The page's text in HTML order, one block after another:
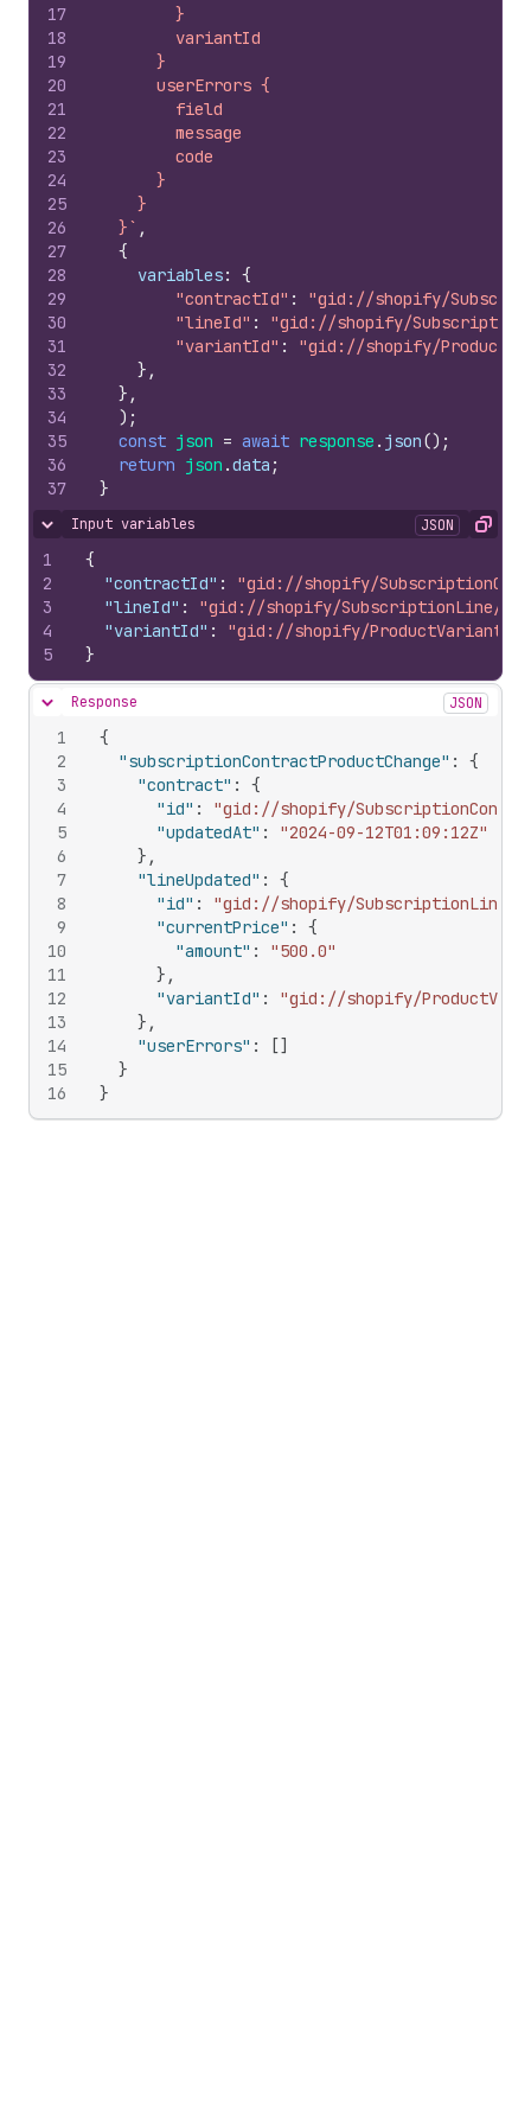
17
18
19
20
21
22
23
24
25
26
27
28
29
30
31
32
33
34
35
36
37
        }
        variantId
      }
      userErrors {
        field
        message
        code
      }
    }
  }`
,
{
variables:
{
"contractId" :
"gid://shopify/
"lineId" :
"gid://shopify/
"variantId" :
"gid://shopify/
} ,
} ,
) ;
const json = await response . json() ;
return json .data ;
}
Hide content
Input variables JSON Copy
1
2
3
4
5
{
"contractId" :
"gid://shopify/
"lineId" :
"gid://shopify/SubscriptionLine/
"variantId" :
"gid://shopify/ProductVariant/
}
Hide content
Response JSON
1
2
3
4
5
6
7
8
9
10
11
12
13
14
15
16
{
"subscriptionContractProductChange" :
{
"contract" :
{
"id" :
"gid://shopify/
"updatedAt" :
"2024-09-12T01:09:12Z"
} ,
"lineUpdated" :
{
"id" :
"gid://shopify/SubscriptionLine/
"currentPrice" :
{
"amount" :
"500.0"
} ,
"variantId" :
"gid://shopify/
} ,
"userErrors" : []
}
}